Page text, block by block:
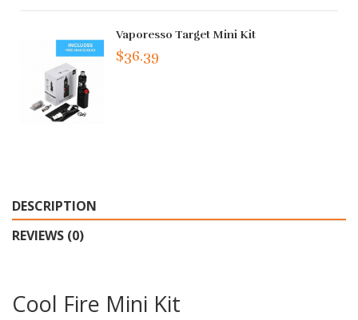
Vaporesso Target Mini Kit
$36.39
DESCRIPTION
REVIEWS (0)
Cool Fire Mini Kit